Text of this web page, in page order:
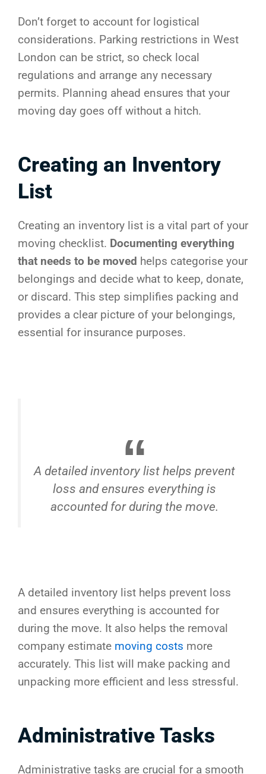
Don’t forget to account for logistical
considerations. Parking restrictions in West
London can be strict, so check local
regulations and arrange any necessary
permits. Planning ahead ensures that your
moving day goes off without a hitch.
Creating an Inventory
List
Creating an inventory list is a vital part of your
moving checklist. Documenting everything
that needs to be moved helps categorise your
belongings and decide what to keep, donate,
or discard. This step simplifies packing and
provides a clear picture of your belongings,
essential for insurance purposes.
A detailed inventory list helps prevent
loss and ensures everything is
accounted for during the move.
A detailed inventory list helps prevent loss
and ensures everything is accounted for
during the move. It also helps the removal
company estimate moving costs more
accurately. This list will make packing and
unpacking more efficient and less stressful.
Administrative Tasks
Administrative tasks are crucial for a smooth